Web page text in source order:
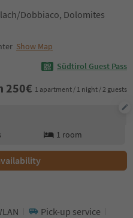
Dobbiaco, Dolomites
Show Map
Südtirol Guest Pass
250€ 1 apartment / 1 night / 2 guests
1 room
Pick-up service